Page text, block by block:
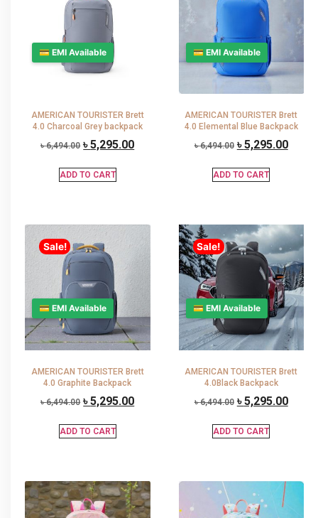
💳 EMI Available
AMERICAN TOURISTER Brett
4.0 Charcoal Grey backpack
৳6,494.00 ৳5,295.00
ADD TO CART
💳 EMI Available
AMERICAN TOURISTER Brett
4.0 Elemental Blue Backpack
৳6,494.00 ৳5,295.00
ADD TO CART
Sale!
💳 EMI Available
AMERICAN TOURISTER Brett
4.0 Graphite Backpack
৳6,494.00 ৳5,295.00
ADD TO CART
Sale!
💳 EMI Available
AMERICAN TOURISTER Brett
4.0Black Backpack
৳6,494.00 ৳5,295.00
ADD TO CART